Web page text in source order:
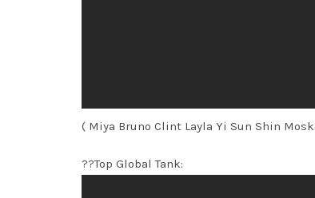
( Miya Bruno Clint Layla Yi Sun Shin
??Top Global Tank: